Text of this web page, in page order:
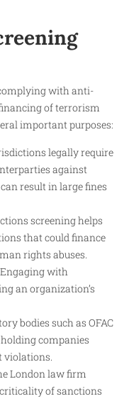
with anti-
of terrorism
important purposes:
legally require
against
result in large fines
screening helps
that could finance
rights abuses.
Engaging with
an organization’s
bodies such as OFAC
companies
violations.
London law firm
of sanctions